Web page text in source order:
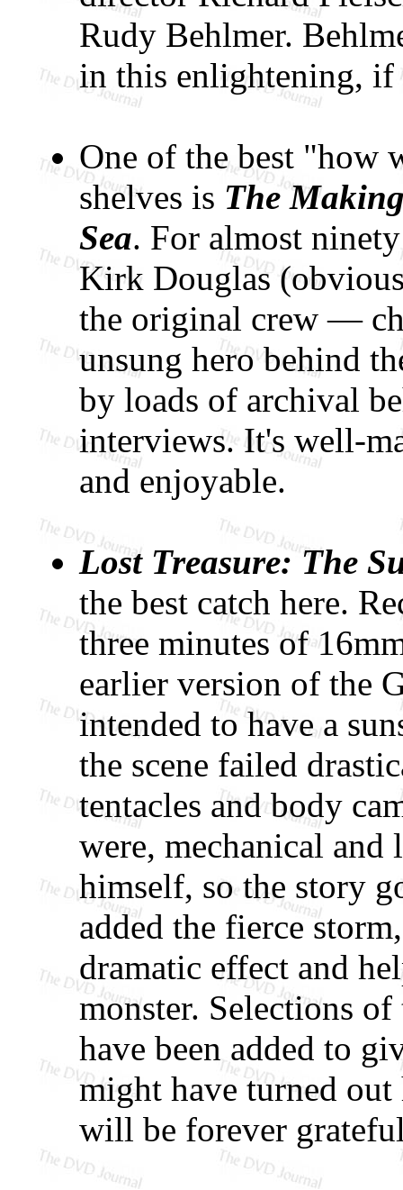
Rudy Behlmer.
in this enlightening, if
One of the best "how
shelves is The
Sea. For almost
Kirk Douglas
the original crew —
unsung hero behind
by loads of archival
interviews. It's well-
and enjoyable.
Lost Treasure: The
the best catch here.
three minutes of
earlier version of the
intended to have a
the scene failed
tentacles and body
were, mechanical
himself, so the story
added the fierce
dramatic effect and
monster. Selections
have been added to
might have turned
will be forever